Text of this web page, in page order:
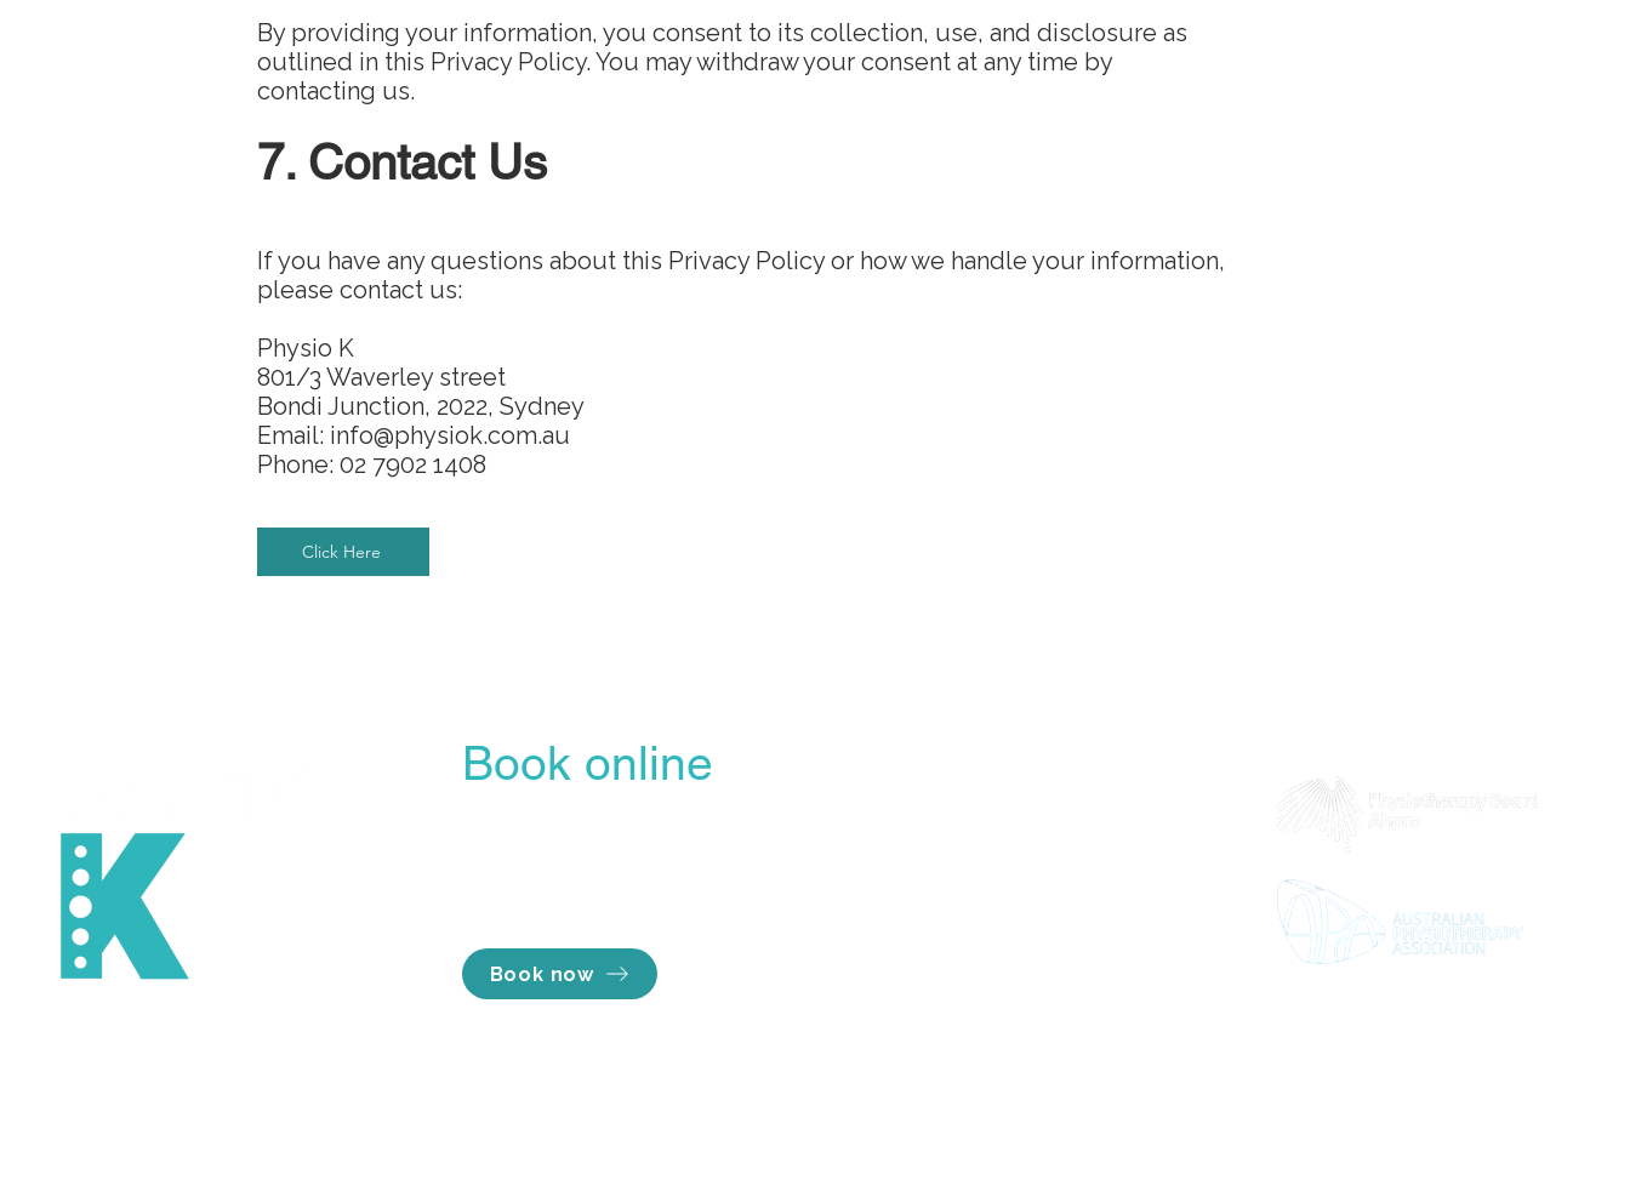
By providing your information, you consent to its collection, use, and disclosure as
outlined in this Privacy Policy. You may withdraw your consent at any time by
contacting us.
7. Contact Us
If you have any questions about this Privacy Policy or how we handle your information,
please contact us:
Physio K
801/3 Waverley street
Bondi Junction, 2022, Sydney
Email: info@physiok.com.au
Phone: 02 7902 1408
Click Here
Book online
Book now